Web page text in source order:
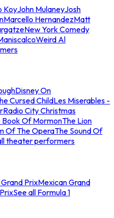
KoyJohn MulaneyJosh
Marcello HernandezMatt
New York Comedy
Weird Al
Disney On
Cursed ChildLes Miserables -
Radio City Christmas
Book Of MormonThe Lion
Of The OperaThe Sound Of
theater performers
PrixMexican Grand
See all Formula 1